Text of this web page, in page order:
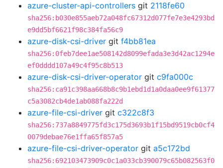
azure-cluster-api-controllers git 2118fe60
sha256:b030e855aeb72a048fc67312d077fe7e3e4293bd
e9dd5bf6621f98c384fa56c9
azure-disk-csi-driver git f4bb81ea
sha256:0feb7dee1ae508142d8099efada3e3d42ac1294e
ef0dddd107a49c4f95c8b513
azure-disk-csi-driver-operator git c9fa000c
sha256:ca91c398aa668b8c9b1ebd1d1a0daa0ee9f61377
c5a3082cb4de1ab088fa222d
azure-file-csi-driver git c322c8f3
sha256:737a8849775fd3c175d3693b1f15bd9519cb0cf4
0079debae76e1ffa65f857a5
azure-file-csi-driver-operator git a5c172bd
sha256:692103473909c0c1a033cb390079c65b082563f0